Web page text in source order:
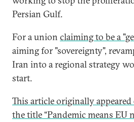
Persian Gulf.
For a union claiming to be a
aiming for "sovereignty",
Iran into a regional strategy
start.
This article originally
the title “Pandemic means EU